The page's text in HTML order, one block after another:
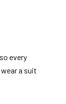
every
a suit